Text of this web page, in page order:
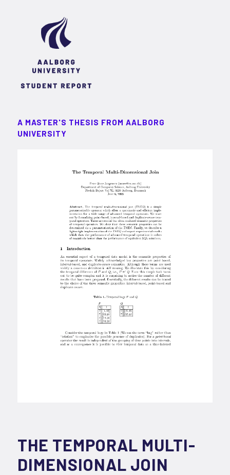
A MASTER'S THESIS FROM AALBORG
UNIVERSITY
THE TEMPORAL MULTI-
DIMENSIONAL JOIN